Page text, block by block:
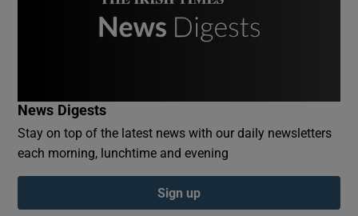
Show Podcasts sub sections
News Digests
Stay on top of the latest news with our daily newsletters
each morning, lunchtime and evening
Sign up